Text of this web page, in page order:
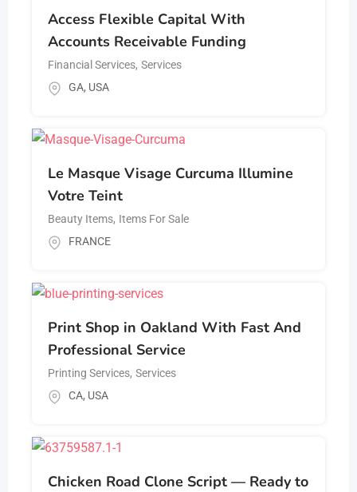
Access Flexible Capital With
Accounts Receivable Funding
Financial Services, Services
GA, USA
Le Masque Visage Curcuma Illumine
Votre Teint
Beauty Items, Items For Sale
FRANCE
Print Shop in Oakland With Fast And
Professional Service
Printing Services, Services
CA, USA
Chicken Road Clone Script — Ready to